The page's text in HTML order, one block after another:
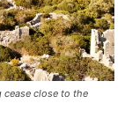
cease close to the